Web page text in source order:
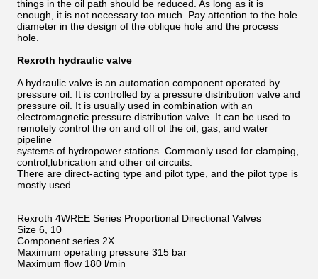
things in the oil path should be reduced. As long as it is
enough, it is not necessary too much. Pay attention to the hole
diameter in the design of the oblique hole and the process
hole.
Rexroth hydraulic valve
A hydraulic valve is an automation component operated by
pressure oil. It is controlled by a pressure distribution valve and
pressure oil. It is usually used in combination with an
electromagnetic pressure distribution valve. It can be used to
remotely control the on and off of the oil, gas, and water
pipeline
systems of hydropower stations. Commonly used for clamping,
control,lubrication and other oil circuits.
There are direct-acting type and pilot type, and the pilot type is
mostly used.
Rexroth 4WREE Series Proportional Directional Valves
Size 6, 10
Component series 2X
Maximum operating pressure 315 bar
Maximum flow 180 l/min